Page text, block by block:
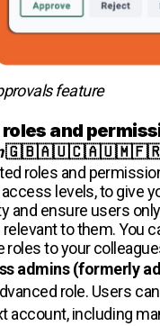
feature
and
roles and
levels, to give
and ensure users
to them. You
roles to your
admins (formerly
role. Users
account, including